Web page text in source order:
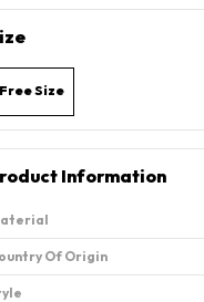
Free Size
Information
Of Origin